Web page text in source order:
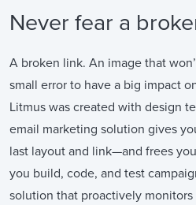
Never fear a
A broken link. An image that
small error to have a big impact
Litmus was created with design
email marketing solution gives
last layout and link—and frees
you build, code, and test
solution that proactively